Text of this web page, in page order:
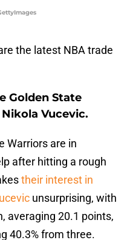
the latest NBA trade
Golden State
Vucevic.
Warriors are in
after hitting a rough
their interest in
unsurprising, with
averaging 20.1 points,
40.3% from three.